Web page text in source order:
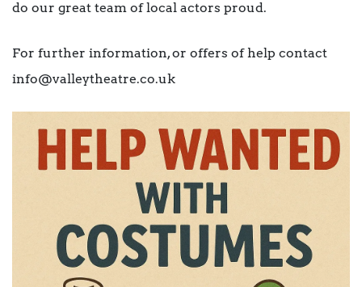
do our great team of local actors proud.
For further information, or offers of help contact
info@valleytheatre.co.uk